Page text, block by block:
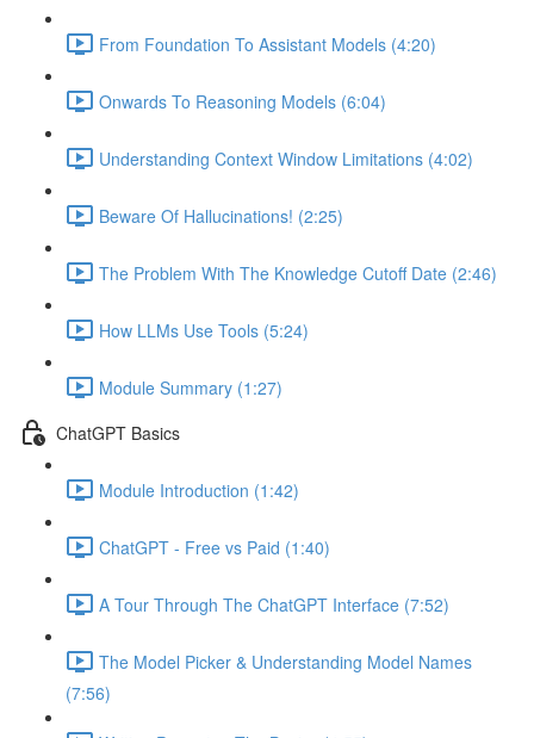
From Foundation To Assistant Models (4:20)
Onwards To Reasoning Models (6:04)
Understanding Context Window Limitations (4:02)
Beware Of Hallucinations! (2:25)
The Problem With The Knowledge Cutoff Date (2:46)
How LLMs Use Tools (5:24)
Module Summary (1:27)
ChatGPT Basics
Module Introduction (1:42)
ChatGPT - Free vs Paid (1:40)
A Tour Through The ChatGPT Interface (7:52)
The Model Picker & Understanding Model Names
(7:56)